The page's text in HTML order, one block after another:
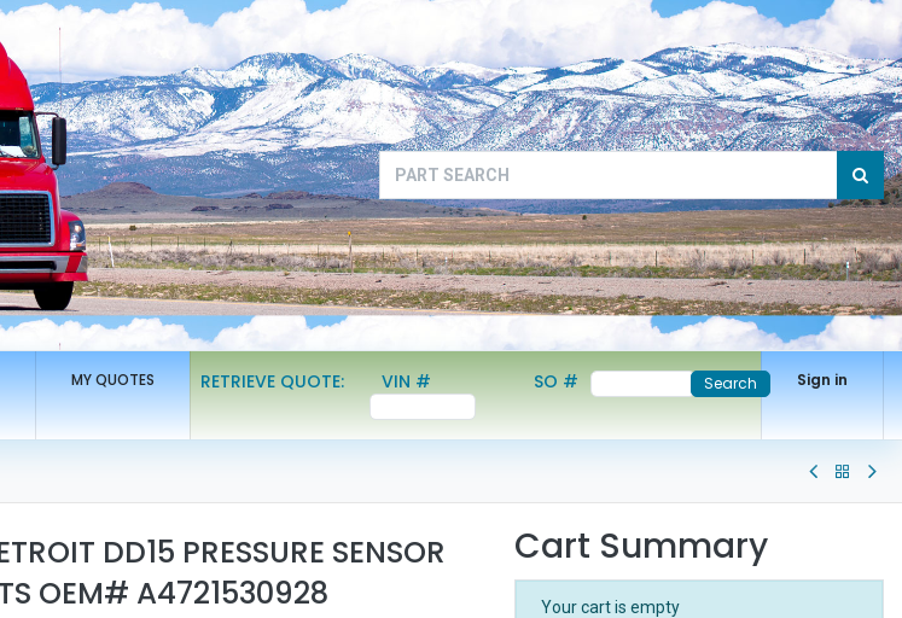
MY QUOTES RETRIEVE QUOTE: VIN # SO # Search Sign in
DD15 PRESSURE SENSOR
OEM# A4721530928
Cart Summary
Your cart is empty